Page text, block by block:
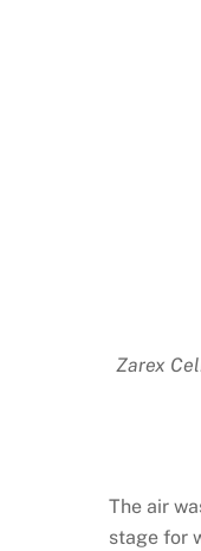
Zarex
The air
stage for